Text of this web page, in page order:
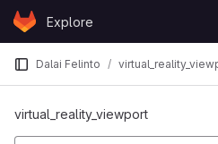
Skip to content
GitLabExplore
Dalai Felinto
virtual_reality_viewport